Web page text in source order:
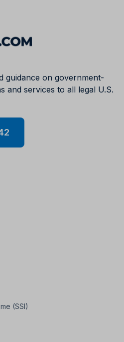
guidance on government-
and services to all legal U.S.
(SSI)